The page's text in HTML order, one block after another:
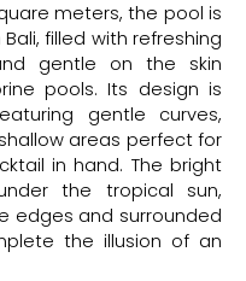
meters, the pool is
filled with refreshing
gentle on the skin
pools. Its design is
gentle curves,
areas perfect for
in hand. The bright
the tropical sun,
edges and surrounded
the illusion of an